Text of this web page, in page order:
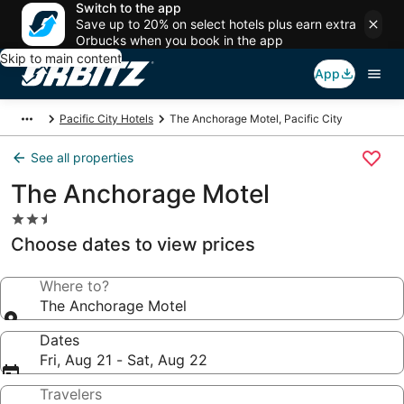
Switch to the app
Save up to 20% on select hotels plus earn extra
Orbucks when you book in the app
Skip to main content
App
Pacific City Hotels The Anchorage Motel, Pacific City
See all properties
The Anchorage Motel
2.5
star
property
Choose dates to view prices
Where to?
The Anchorage Motel
Dates
Fri, Aug 21 - Sat, Aug 22
Travelers